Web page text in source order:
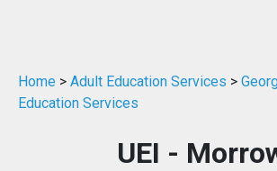
Home > Adult Education Services >
Education Services
UEI -